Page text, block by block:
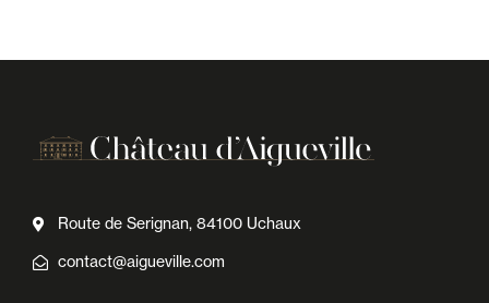
Route de Serignan, 84100 Uchaux
contact@aigueville.com